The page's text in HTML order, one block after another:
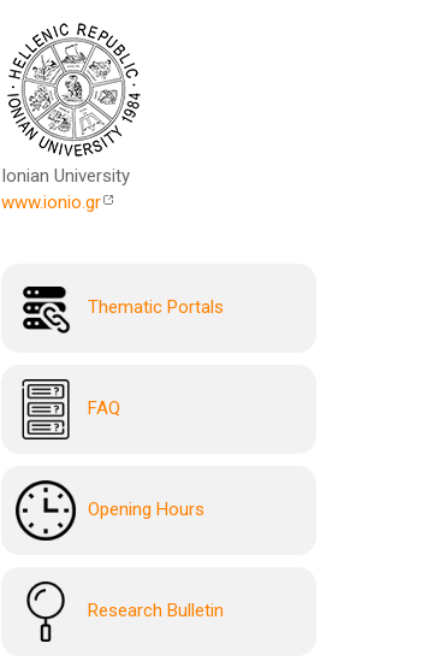
Ionian University
www.ionio.gr
Thematic Portals
FAQ
Opening Hours
Research Bulletin